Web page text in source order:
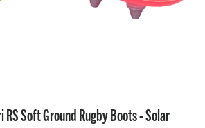
Soft Ground Rugby Boots - Solar